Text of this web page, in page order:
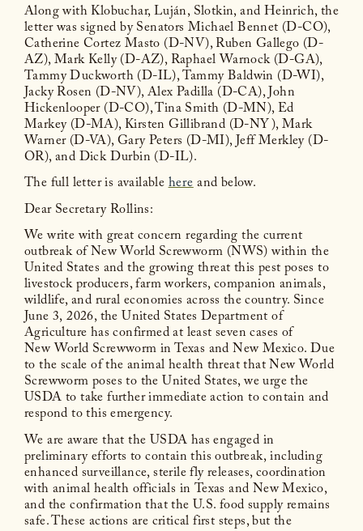
Along with Klobuchar, Luján, Slotkin, and Heinrich, the
letter was signed by Senators Michael Bennet (D-CO),
Catherine Cortez Masto (D-NV), Ruben Gallego (D-
AZ), Mark Kelly (D-AZ), Raphael Warnock (D-GA),
Tammy Duckworth (D-IL), Tammy Baldwin (D-WI),
Jacky Rosen (D-NV), Alex Padilla (D-CA), John
Hickenlooper (D-CO), Tina Smith (D-MN), Ed
Markey (D-MA), Kirsten Gillibrand (D-NY), Mark
Warner (D-VA), Gary Peters (D-MI), Jeff Merkley (D-
OR), and Dick Durbin (D-IL).
The full letter is availablehereand below.
Dear Secretary Rollins:
We write with great concern regarding the current
outbreak of New World Screwworm (NWS) within the
United States and the growing threat this pest poses to
livestock producers, farm workers, companion animals,
wildlife, and rural economies across the country. Since
June 3, 2026, the United States Department of
Agriculture has confirmed at least seven cases of
New World Screwworm in Texas and New Mexico. Due
to the scale of the animal health threat that New World
Screwworm poses to the United States, we urge the
USDA to take further immediate action to contain and
respond to this emergency.
We are aware that the USDA has engaged in
preliminary efforts to contain this outbreak, including
enhanced surveillance, sterile fly releases, coordination
with animal health officials in Texas and New Mexico,
and the confirmation that the U.S. food supply remains
safe. These actions are critical first steps, but the